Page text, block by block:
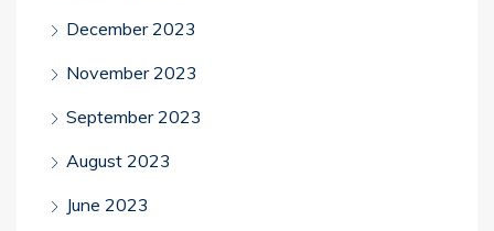
December 2023
November 2023
September 2023
August 2023
June 2023